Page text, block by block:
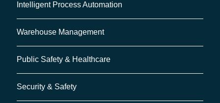
Intelligent Process Automation
Warehouse Management
Public Safety & Healthcare
Security & Safety